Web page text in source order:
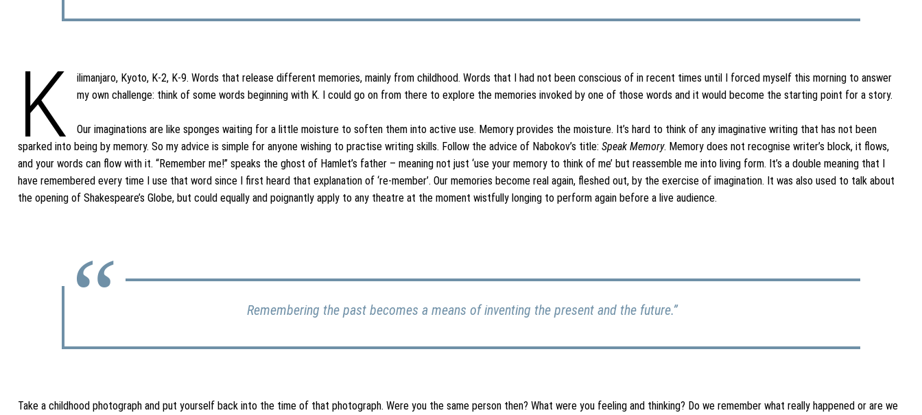
K
ilimanjaro, Kyoto, K-2, K-9. Words that release different memories, mainly from childhood. Words that I had not been conscious of in recent times until I forced myself this morning to answer
my own challenge: think of some words beginning with K. I could go on from there to explore the memories invoked by one of those words and it would become the starting point for a story.
Our imaginations are like sponges waiting for a little moisture to soften them into active use. Memory provides the moisture. It’s hard to think of any imaginative writing that has not been
sparked into being by memory. So my advice is simple for anyone wishing to practise writing skills. Follow the advice of Nabokov’s title: Speak Memory. Memory does not recognise writer’s block, it flows,
and your words can flow with it. “Remember me!” speaks the ghost of Hamlet’s father – meaning not just ‘use your memory to think of me’ but reassemble me into living form. It’s a double meaning that I
have remembered every time I use that word since I first heard that explanation of ‘re-member’. Our memories become real again, fleshed out, by the exercise of imagination. It was also used to talk about
the opening of Shakespeare’s Globe, but could equally and poignantly apply to any theatre at the moment wistfully longing to perform again before a live audience.
Remembering the past becomes a means of inventing the present and the future.”
Take a childhood photograph and put yourself back into the time of that photograph. Were you the same person then? What were you feeling and thinking? Do we remember what really happened or are we